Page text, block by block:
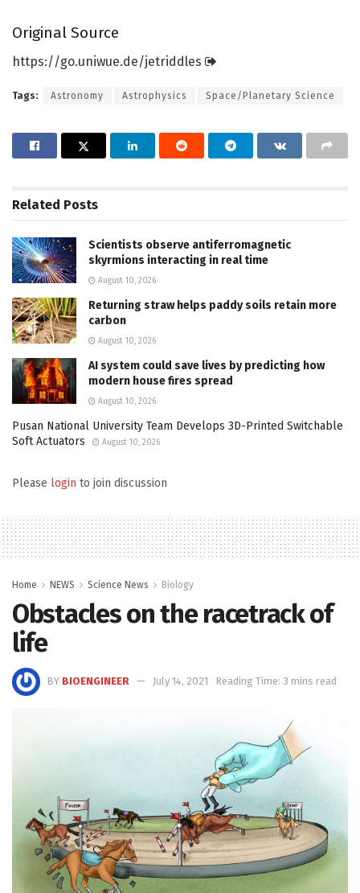
Original Source
https://go.uniwue.de/jetriddles
Tags: Astronomy Astrophysics Space/Planetary Science
Related Posts
Scientists observe antiferromagnetic
skyrmions interacting in real time
August 10, 2026
Returning straw helps paddy soils retain more
carbon
August 10, 2026
AI system could save lives by predicting how
modern house fires spread
August 10, 2026
Pusan National University Team Develops 3D-Printed Switchable
Soft Actuators
August 10, 2026
Please login to join discussion
Home NEWS Science News Biology
Obstacles on the racetrack of
life
BY BIOENGINEER July 14, 2021 Reading Time: 3 mins read